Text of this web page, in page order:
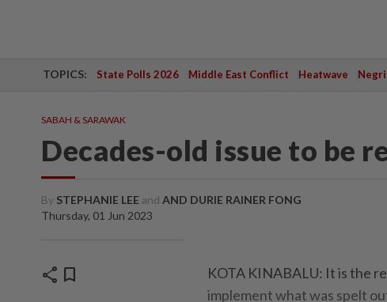
TOPICS: State Polls 2026 Middle East Conflict Heatwave
SABAH & SARAWAK
Decades-old issue to be
By STEPHANIE LEE and AND DURIE RAINER FONG
Thursday, 01 Jun 2023
share bookmark
KOTA KINABALU: It is the
implement what was spelt